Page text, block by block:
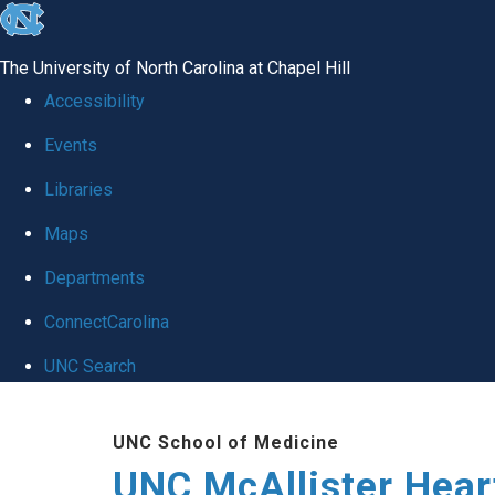
skip to the end of the global utility bar
The University of North Carolina at Chapel Hill
Accessibility
Events
Libraries
Maps
Departments
ConnectCarolina
UNC Search
UNC School of Medicine